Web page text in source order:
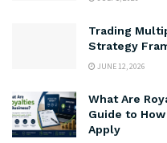
Trading
Strategy
JUNE 12, 2026
What Are
Guide to
Apply